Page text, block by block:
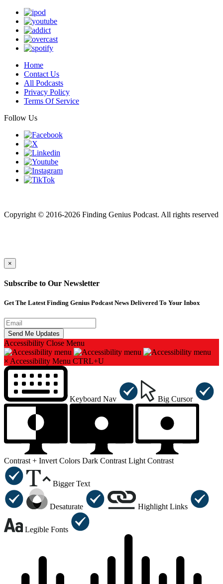
Home
Contact Us
All Podcasts
Privacy Policy
Terms Of Service
Follow Us
Copyright © 2016-2026 Finding Genius Podcast. All rights reserved
×
Subscribe to Our Newsletter
Get The Latest Finding Genius Podcast News Delivered To Your Inbox
Accessibility Close Menu
× Accessibility Menu CTRL+U
Keyboard Nav Big Cursor
Contrast + Invert Colors Dark Contrast Light Contrast
Bigger Text
Desaturate Highlight Links
Legible Fonts